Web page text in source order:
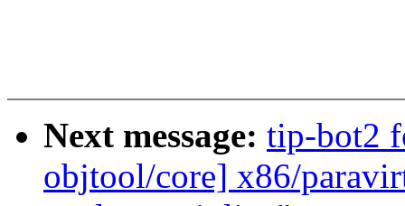
Next message: tip-bot2
objtool/core] x86/